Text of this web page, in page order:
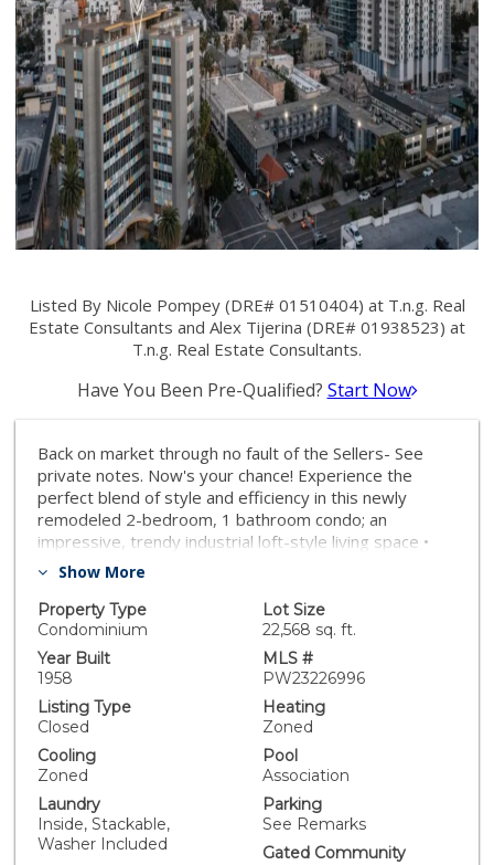
Listed By Nicole Pompey (DRE# 01510404) at T.n.g. Real
Estate Consultants and Alex Tijerina (DRE# 01938523) at
T.n.g. Real Estate Consultants.
Have You Been Pre-Qualified? Start Now
Back on market through no fault of the Sellers- See
private notes. Now's your chance! Experience the
perfect blend of style and efficiency in this newly
remodeled 2-bedroom, 1 bathroom condo; an
impressive, trendy industrial loft-style living space •
Nestled in the heart of downtown Long Beach, this
complemented by stunning sunsets and an illuminated
city skyline • Concrete floors and exposed beams
infuse the space with an urban vibe, while a new
electrical sub-panel and all-new wiring ensure modern
functionality • Wool/blow-in insulation throughout
provides a tranquil, energy-efficient environment that
chef's dream with toe kick drawers, 42” tall upper
cabinets, full-sized stainless-steel appliances, and
exquisite concrete countertops • For the health-
conscious, the kitchen sink comes equipped with a hot
and cold-water filtration system • The residence also
Show More
Property Type
Condominium
Lot Size
22,568 sq. ft.
Year Built
1958
MLS #
PW23226996
Listing Type
Closed
Heating
Zoned
Cooling
Zoned
Pool
Association
Laundry
Inside, Stackable,
Washer Included
Parking
See Remarks
Gated Community